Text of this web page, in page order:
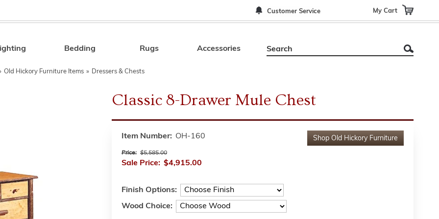
Customer Service My Cart
Search
Bedding Rugs Accessories
Old Hickory Furniture Items » Dressers & Chests
Classic 8-Drawer Mule Chest
Shop Old Hickory Furniture
Item Number: OH-160
Price: $5,585.00
Sale Price: $4,915.00
Finish Options:
Wood Choice: